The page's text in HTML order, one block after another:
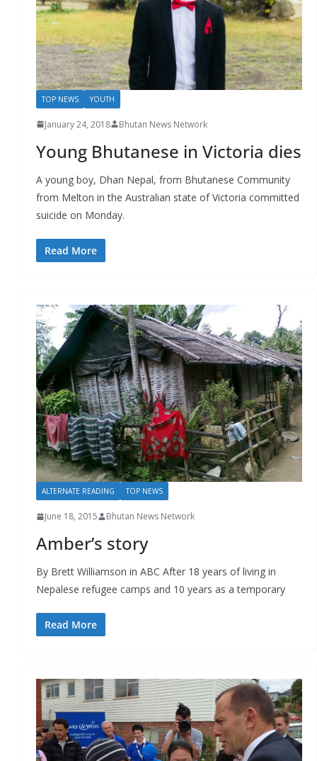
TOP NEWS YOUTH
January 24, 2018 Bhutan News Network
Young Bhutanese in Victoria dies
A young boy, Dhan Nepal, from Bhutanese Community
from Melton in the Australian state of Victoria committed
suicide on Monday.
Read More
ALTERNATE READING TOP NEWS
June 18, 2015 Bhutan News Network
Amber’s story
By Brett Williamson in ABC After 18 years of living in
Nepalese refugee camps and 10 years as a temporary
Read More